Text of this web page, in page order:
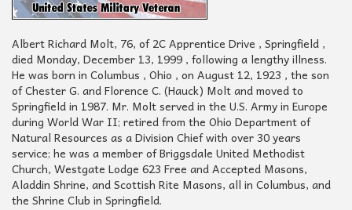
g
a
t
i
o
n
Albert Richard Molt, 76, of 2C Apprentice Drive , Springfield ,
died Monday, December 13, 1999 , following a lengthy illness.
He was born in Columbus , Ohio , on August 12, 1923 , the son
of Chester G. and Florence C. (Hauck) Molt and moved to
Springfield in 1987. Mr. Molt served in the U.S. Army in Europe
during World War II; retired from the Ohio Department of
Natural Resources as a Division Chief with over 30 years
service; he was a member of Briggsdale United Methodist
Church, Westgate Lodge 623 Free and Accepted Masons,
Aladdin Shrine, and Scottish Rite Masons, all in Columbus, and
the Shrine Club in Springfield.